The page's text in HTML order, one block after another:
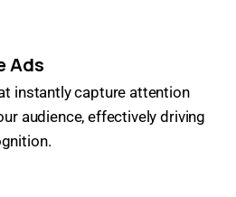
Ads
instantly capture attention
audience, effectively driving